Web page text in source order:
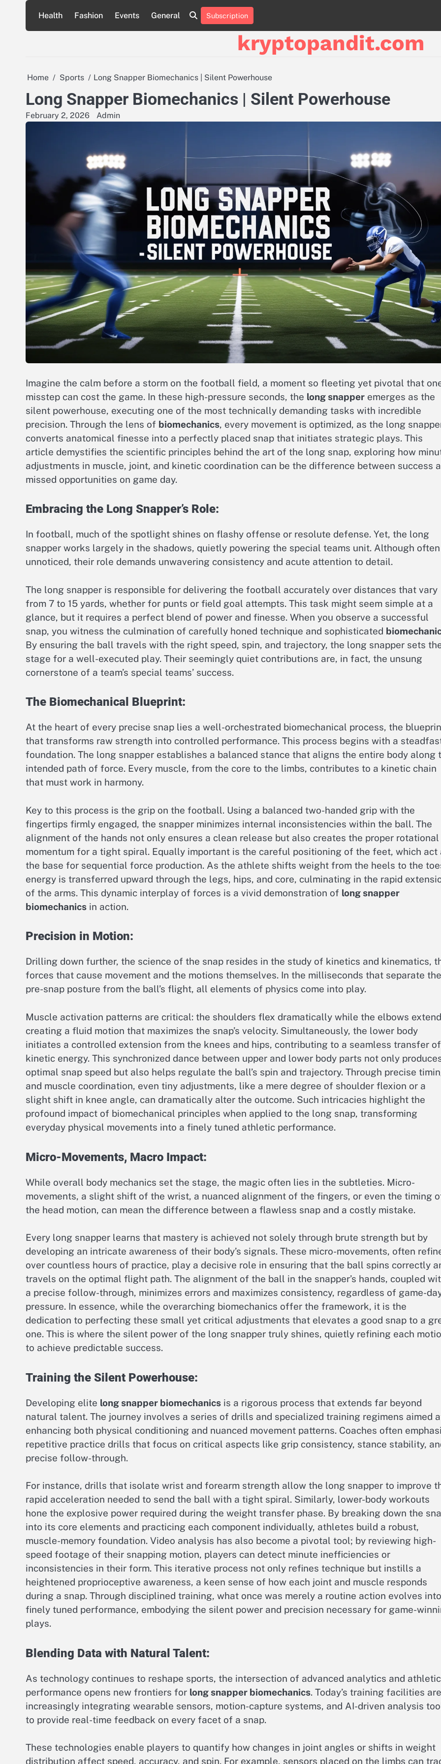
content
Health Fashion Events General Subscription
kryptopandit.com
Home Sports Long Snapper Biomechanics | Silent Powerhouse
Long Snapper Biomechanics | Silent Powerhouse
February 2, 2026 Admin
Imagine the calm before a storm on the football field, a moment so fleeting yet pivotal that
misstep can cost the game. In these high-pressure seconds, the long snapper emerges as the
silent powerhouse, executing one of the most technically demanding tasks with incredible
precision. Through the lens of biomechanics, every movement is optimized, as the long
converts anatomical finesse into a perfectly placed snap that initiates strategic plays. This
article demystifies the scientific principles behind the art of the long snap, exploring how
adjustments in muscle, joint, and kinetic coordination can be the difference between success
missed opportunities on game day.
Embracing the Long Snapper’s Role:
In football, much of the spotlight shines on flashy offense or resolute defense. Yet, the long
snapper works largely in the shadows, quietly powering the special teams unit. Although often
unnoticed, their role demands unwavering consistency and acute attention to detail.
The long snapper is responsible for delivering the football accurately over distances that vary
from 7 to 15 yards, whether for punts or field goal attempts. This task might seem simple at a
glance, but it requires a perfect blend of power and finesse. When you observe a successful
snap, you witness the culmination of carefully honed technique and sophisticated
By ensuring the ball travels with the right speed, spin, and trajectory, the long snapper sets
stage for a well-executed play. Their seemingly quiet contributions are, in fact, the unsung
cornerstone of a team’s special teams’ success.
The Biomechanical Blueprint:
At the heart of every precise snap lies a well-orchestrated biomechanical process, the
that transforms raw strength into controlled performance. This process begins with a
foundation. The long snapper establishes a balanced stance that aligns the entire body along
intended path of force. Every muscle, from the core to the limbs, contributes to a kinetic chain
that must work in harmony.
Key to this process is the grip on the football. Using a balanced two-handed grip with the
fingertips firmly engaged, the snapper minimizes internal inconsistencies within the ball. The
alignment of the hands not only ensures a clean release but also creates the proper rotational
momentum for a tight spiral. Equally important is the careful positioning of the feet, which act
the base for sequential force production. As the athlete shifts weight from the heels to the
energy is transferred upward through the legs, hips, and core, culminating in the rapid
of the arms. This dynamic interplay of forces is a vivid demonstration of long snapper
biomechanics in action.
Precision in Motion:
Drilling down further, the science of the snap resides in the study of kinetics and kinematics,
forces that cause movement and the motions themselves. In the milliseconds that separate the
pre-snap posture from the ball’s flight, all elements of physics come into play.
Muscle activation patterns are critical: the shoulders flex dramatically while the elbows
creating a fluid motion that maximizes the snap’s velocity. Simultaneously, the lower body
initiates a controlled extension from the knees and hips, contributing to a seamless transfer of
kinetic energy. This synchronized dance between upper and lower body parts not only
optimal snap speed but also helps regulate the ball’s spin and trajectory. Through precise
and muscle coordination, even tiny adjustments, like a mere degree of shoulder flexion or a
slight shift in knee angle, can dramatically alter the outcome. Such intricacies highlight the
profound impact of biomechanical principles when applied to the long snap, transforming
everyday physical movements into a finely tuned athletic performance.
Micro-Movements, Macro Impact:
While overall body mechanics set the stage, the magic often lies in the subtleties. Micro-
movements, a slight shift of the wrist, a nuanced alignment of the fingers, or even the timing
the head motion, can mean the difference between a flawless snap and a costly mistake.
Every long snapper learns that mastery is achieved not solely through brute strength but by
developing an intricate awareness of their body’s signals. These micro-movements, often
over countless hours of practice, play a decisive role in ensuring that the ball spins correctly
travels on the optimal flight path. The alignment of the ball in the snapper’s hands, coupled
a precise follow-through, minimizes errors and maximizes consistency, regardless of game-
pressure. In essence, while the overarching biomechanics offer the framework, it is the
dedication to perfecting these small yet critical adjustments that elevates a good snap to a
one. This is where the silent power of the long snapper truly shines, quietly refining each
to achieve predictable success.
Training the Silent Powerhouse:
Developing elite long snapper biomechanics is a rigorous process that extends far beyond
natural talent. The journey involves a series of drills and specialized training regimens aimed
enhancing both physical conditioning and nuanced movement patterns. Coaches often
repetitive practice drills that focus on critical aspects like grip consistency, stance stability,
precise follow-through.
For instance, drills that isolate wrist and forearm strength allow the long snapper to improve
rapid acceleration needed to send the ball with a tight spiral. Similarly, lower-body workouts
hone the explosive power required during the weight transfer phase. By breaking down the
into its core elements and practicing each component individually, athletes build a robust,
muscle-memory foundation. Video analysis has also become a pivotal tool; by reviewing high-
speed footage of their snapping motion, players can detect minute inefficiencies or
inconsistencies in their form. This iterative process not only refines technique but instills a
heightened proprioceptive awareness, a keen sense of how each joint and muscle responds
during a snap. Through disciplined training, what once was merely a routine action evolves
finely tuned performance, embodying the silent power and precision necessary for game-
plays.
Blending Data with Natural Talent:
As technology continues to reshape sports, the intersection of advanced analytics and athletic
performance opens new frontiers for long snapper biomechanics. Today’s training facilities are
increasingly integrating wearable sensors, motion-capture systems, and AI-driven analysis
to provide real-time feedback on every facet of a snap.
These technologies enable players to quantify how changes in joint angles or shifts in weight
distribution affect speed, accuracy, and spin. For example, sensors placed on the limbs can